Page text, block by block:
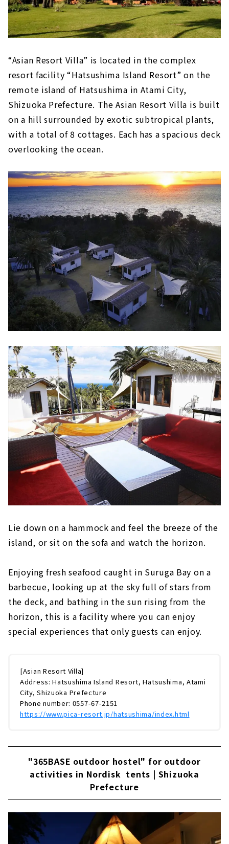
“Asian Resort Villa” is located in the complex
resort facility “Hatsushima Island Resort” on the
remote island of Hatsushima in Atami City,
Shizuoka Prefecture. The Asian Resort Villa is built
on a hill surrounded by exotic subtropical plants,
with a total of 8 cottages. Each has a spacious deck
overlooking the ocean.
Lie down on a hammock and feel the breeze of the
island, or sit on the sofa and watch the horizon.
Enjoying fresh seafood caught in Suruga Bay on a
barbecue, looking up at the sky full of stars from
the deck, and bathing in the sun rising from the
horizon, this is a facility where you can enjoy
special experiences that only guests can enjoy.
[Asian Resort Villa]
Address: Hatsushima Island Resort, Hatsushima, Atami
City, Shizuoka Prefecture
Phone number: 0557-67-2151
https://www.pica-resort.jp/hatsushima/index.html
"365BASE outdoor hostel" for outdoor
activities in Nordisk tents | Shizuoka
Prefecture